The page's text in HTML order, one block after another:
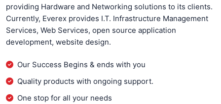
providing Hardware and Networking solutions to its clients.
Currently, Everex provides I.T. Infrastructure Management
Services, Web Services, open source application
development, website design.
Our Success Begins & ends with you
Quality products with ongoing support.
One stop for all your needs